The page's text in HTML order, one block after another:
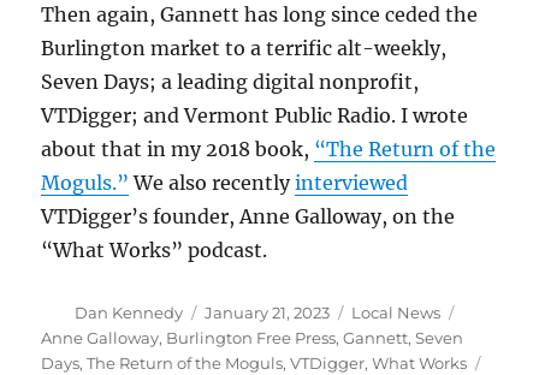
Then again, Gannett has long since ceded the
Burlington market to a terrific alt-weekly,
Seven Days; a leading digital nonprofit,
VTDigger; and Vermont Public Radio. I wrote
about that in my 2018 book, “The Return of the
Moguls.” We also recentlyinterviewed
VTDigger’s founder, Anne Galloway, on the
“What Works” podcast.
Author
Dan Kennedy
Posted
on
January 21, 2023 Categories
Local News
Anne Galloway, Burlington Free Press,Gannett,Seven
Days,The Return of the Moguls,VTDigger,What Works